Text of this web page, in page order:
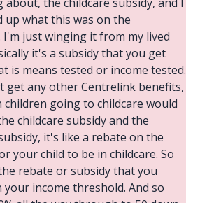
up what this was on the
just winging it from my lived
it's a subsidy that you get
is means tested or income tested.
get any other Centrelink benefits,
going to childcare would
childcare subsidy and the
it's like a rebate on the
your child to be in childcare. So
rebate or subsidy that you
your income threshold. And so